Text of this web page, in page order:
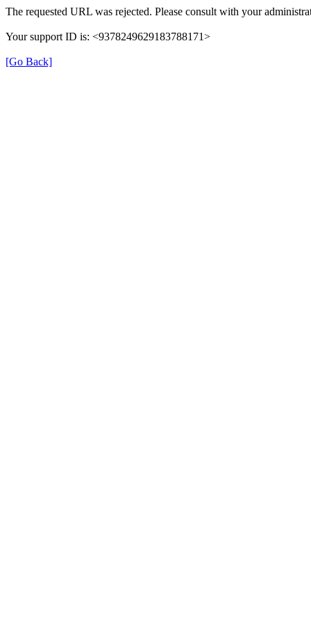
The requested URL was rejected. Please consult with your
Your support ID is: <9378249629183788171>
[Go Back]